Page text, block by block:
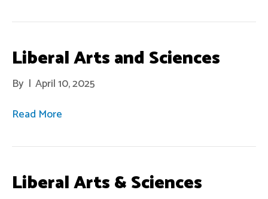
Liberal Arts and Sciences
By | April 10, 2025
Read More
Liberal Arts & Sciences